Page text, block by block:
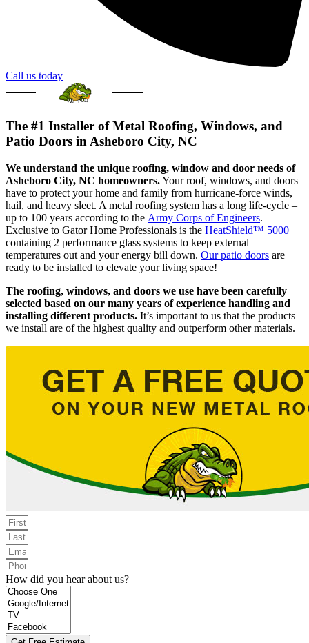
Call us today
The #1 Installer of Metal Roofing, Windows, and
Patio Doors in Asheboro City, NC
We understand the unique roofing, window and door needs of
Asheboro City, NC homeowners.Your roof, windows, and doors
have to protect your home and family from hurricane-force winds,
hail, and heavy sleet. A metal roofing system has a long life-cycle –
up to 100 years according to the Army Corps of Engineers.
Exclusive to Gator Home Professionals is the HeatShield™ 5000
containing 2 performance glass systems to keep external
temperatures out and your energy bill down. Our patio doors are
ready to be installed to elevate your living space!
The roofing, windows, and doors we use have been carefully
selected based on our many years of experience handling and
installing different products. It’s important to us that the products
we install are of the highest quality and outperform other materials.
How did you hear about us?